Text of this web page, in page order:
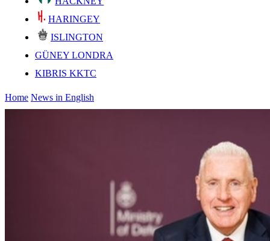
HARINGEY
ISLINGTON
GÜNEY LONDRA
KIBRIS KKTC
Home News in English